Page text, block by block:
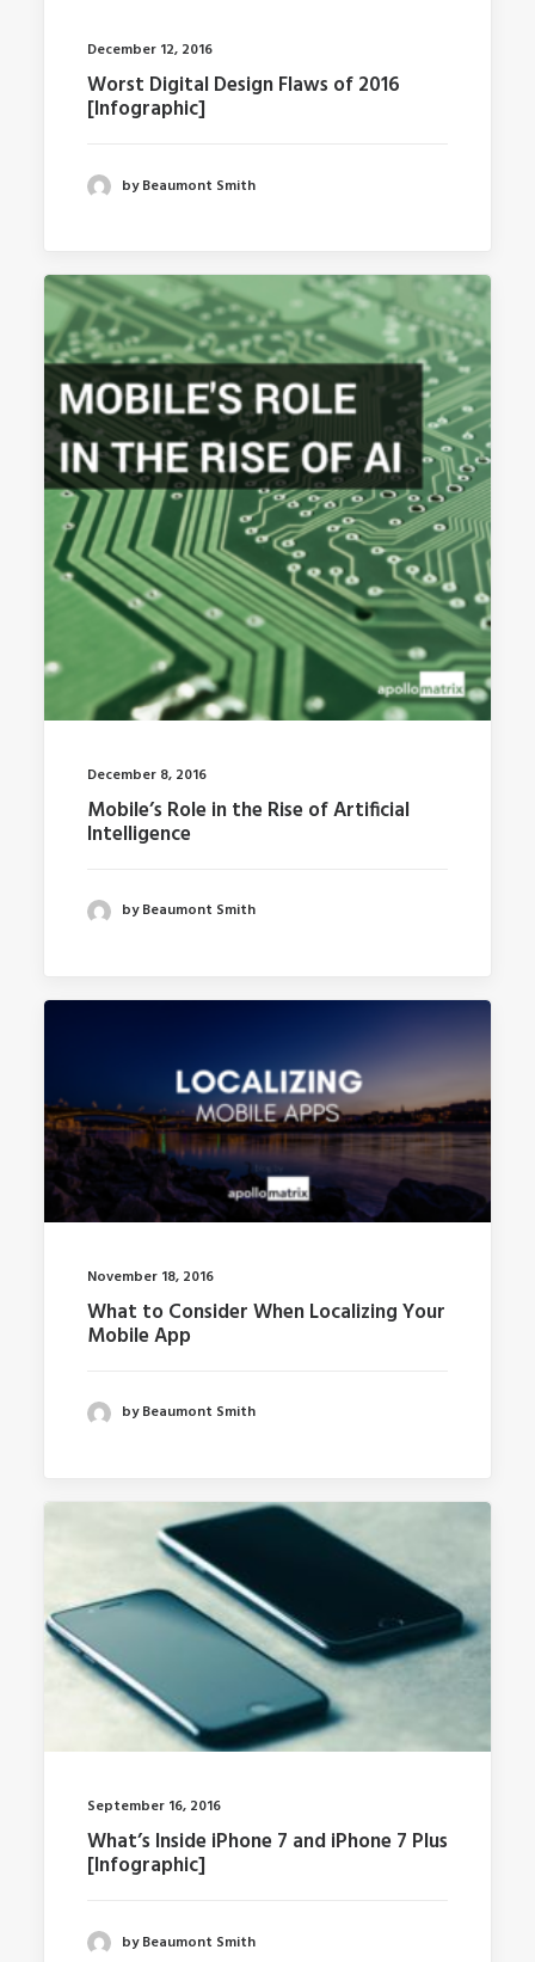
December 12, 2016
Worst Digital Design Flaws of 2016
[Infographic]
by Beaumont Smith
December 8, 2016
Mobile’s Role in the Rise of Artificial
Intelligence
by Beaumont Smith
November 18, 2016
What to Consider When Localizing Your
Mobile App
by Beaumont Smith
September 16, 2016
What’s Inside iPhone 7 and iPhone 7 Plus
[Infographic]
by Beaumont Smith